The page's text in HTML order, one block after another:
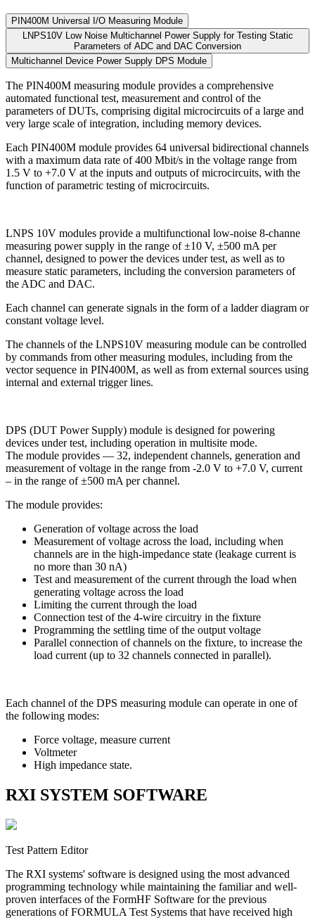
PIN400M Universal I/O Measuring Module
LNPS10V Low Noise Multichannel Power Supply for Testing Static
Parameters of ADC and DAC Conversion
Multichannel Device Power Supply DPS Module
The PIN400M measuring module provides a comprehensive
automated functional test, measurement and control of the
parameters of DUTs, comprising digital microcircuits of a large and
very large scale of integration, including memory devices.
Each PIN400M module provides 64 universal bidirectional channels
with a maximum data rate of400 Mbit/s in the voltage range from
1.5 V to +7.0 V at the inputs and outputs of microcircuits, with the
function of parametric testing of microcircuits.
LNPS 10V modules provide a multifunctional low-noise 8-channe
measuring power supply in the range of±10 V, ±500 mA per
channel, designed to power the devices under test, as well as to
measure static parameters, including the conversion parameters of
the ADC and DAC.
Each channel can generate signals in the form of a ladder diagram or
constant voltage level.
The channels of the LNPS10V measuring module can be controlled
by commands from other measuring modules, including from the
vector sequence in PIN400M, as well as from external sources using
internal and external trigger lines.
DPS (DUT Power Supply) module is designed for powering
devices under test, including operation in multisite mode.
The module provides — 32, independent channels, generation and
measurement of voltage in the range from -2.0 V to +7.0 V, current
– in the range of±500 mA per channel.
The module provides:
Generation of voltage across the load
Measurement of voltage across the load, including when
channels are in the high-impedance state (leakage current is
no more than 30 nA)
Test and measurement of the current through the load when
generating voltage across the load
Limiting the current through the load
Connection test of the 4-wire circuitry in the fixture
Programming the settling time of the output voltage
Parallel connection of channels on the fixture, to increase the
load current (up to 32 channels connected in parallel).
Each channel of the DPS measuring module can operate in one of
the following modes:
Force voltage, measure current
Voltmeter
High impedance state.
RXI SYSTEM SOFTWARE
Test Pattern Editor
The RXI systems' software is designed using the most advanced
programming technology while maintaining the familiar and well-
proven interfaces of the FormHF Software for the previous
generations of FORMULA Test Systems that have received high